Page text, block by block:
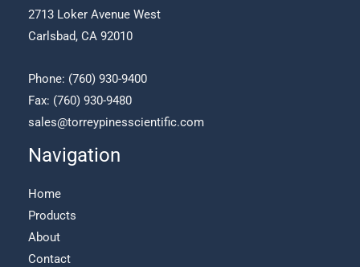
on
the
page
2713 Loker Avenue West
Carlsbad, CA 92010
Phone: (760) 930-9400
Fax: (760) 930-9480
sales@torreypinesscientific.com
Navigation
Home
Products
About
Contact